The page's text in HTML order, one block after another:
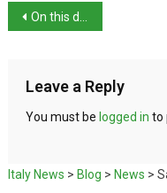
On this day in history: feast day of Saint Rosalia
Leave a Reply
You must be logged in to
Italy News > Blog > News >